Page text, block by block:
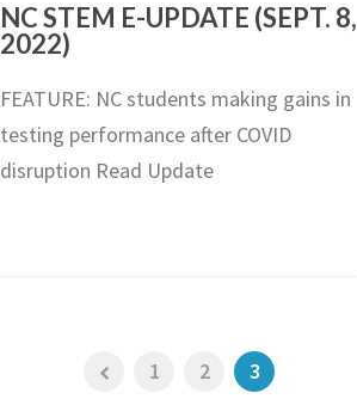
NC STEM E-UPDATE (SEPT. 8,
2022)
FEATURE: NC students making gains in
testing performance after COVID
disruption Read Update
1 2 3